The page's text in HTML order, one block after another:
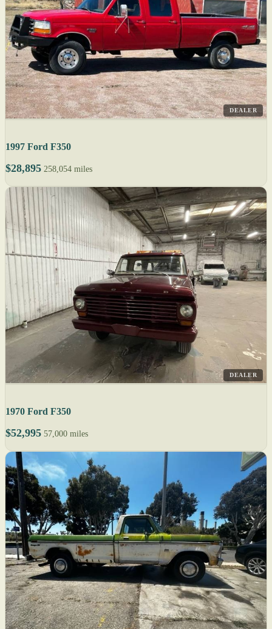
DEALER
1997 Ford F350
$28,895 258,054 miles
DEALER
1970 Ford F350
$52,995 57,000 miles